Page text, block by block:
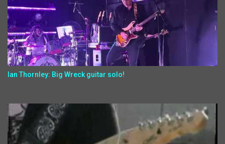
Ian Thornley: Big Wreck guitar solo!